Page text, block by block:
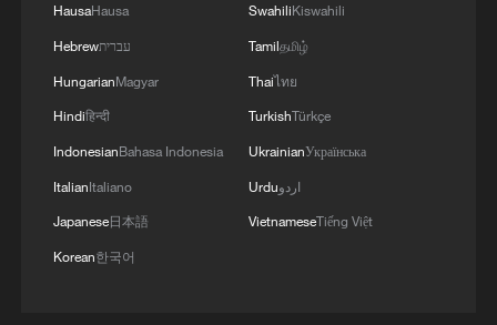
MORE FROM CGTN
HausaHausa
Hebrewעברית
HungarianMagyar
Hindiहिन्दी
IndonesianBahasa Indonesia
ItalianItaliano
Japanese日本語
Korean한국어
SwahiliKiswahili
Tamilதமிழ்
Thaiไทย
TurkishTürkçe
UkrainianУкраїнська
Urduاردو
VietnameseTiếng Việt